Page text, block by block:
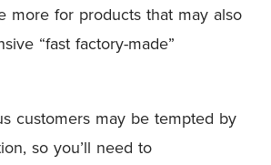
more for products that may also
“fast factory-made”
customers may be tempted by
so you’ll need to